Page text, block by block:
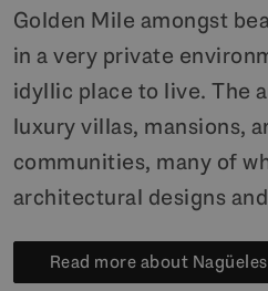
Golden Mile amongst
in a very private
idyllic place to live. The
luxury villas, mansions,
communities, many of
architectural designs
Read more about Nagüeles